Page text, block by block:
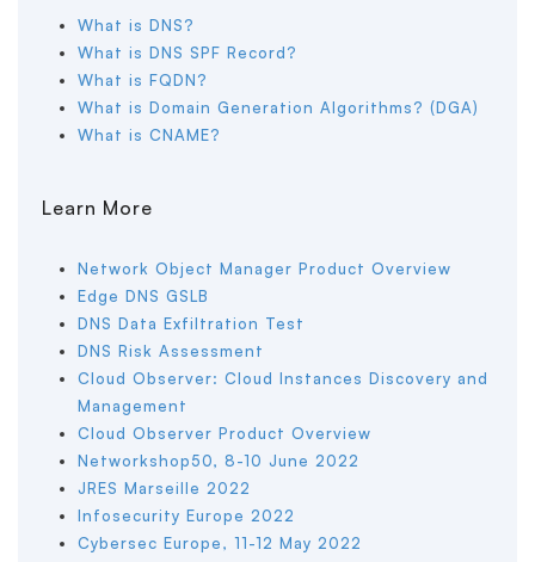
What is DNS?
What is DNS SPF Record?
What is FQDN?
What is Domain Generation Algorithms? (DGA)
What is CNAME?
Learn More
Network Object Manager Product Overview
Edge DNS GSLB
DNS Data Exfiltration Test
DNS Risk Assessment
Cloud Observer: Cloud Instances Discovery and
Management
Cloud Observer Product Overview
Networkshop50, 8-10 June 2022
JRES Marseille 2022
Infosecurity Europe 2022
Cybersec Europe, 11-12 May 2022